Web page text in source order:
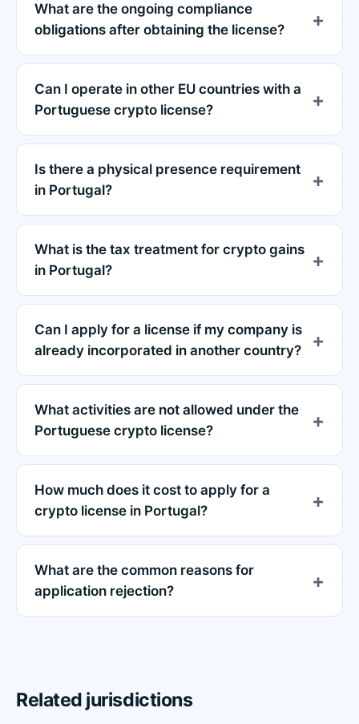
What are the ongoing compliance
obligations after obtaining the license?
Can I operate in other EU countries with a
Portuguese crypto license?
Is there a physical presence requirement
in Portugal?
What is the tax treatment for crypto gains
in Portugal?
Can I apply for a license if my company is
already incorporated in another country?
What activities are not allowed under the
Portuguese crypto license?
How much does it cost to apply for a
crypto license in Portugal?
What are the common reasons for
application rejection?
Related jurisdictions